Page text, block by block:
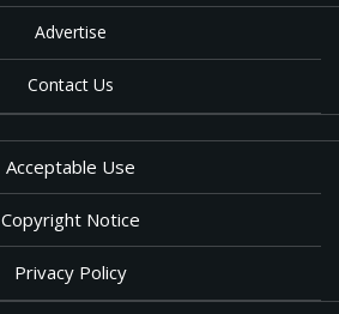
Advertise
Contact Us
Acceptable Use
Copyright Notice
Privacy Policy